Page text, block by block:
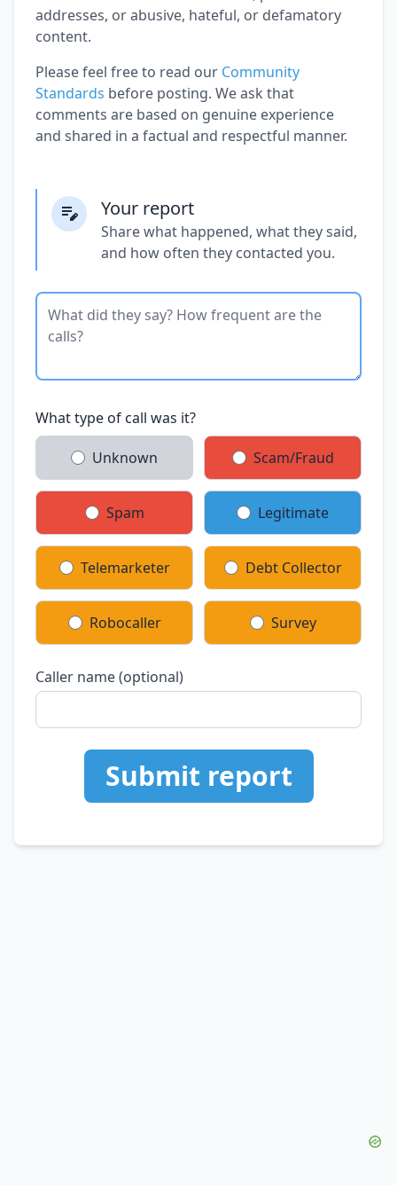
addresses, or abusive, hateful, or defamatory
content.
Please feel free to read our Community
Standards before posting. We ask that
comments are based on genuine experience
and shared in a factual and respectful manner.
Your report
Share what happened, what they said,
and how often they contacted you.
What type of call was it?
Unknown Scam/Fraud
Spam Legitimate
Telemarketer Debt Collector
Robocaller Survey
Caller name (optional)
Submit report